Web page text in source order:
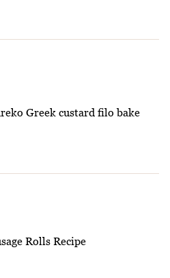
Greek custard filo bake
Rolls Recipe